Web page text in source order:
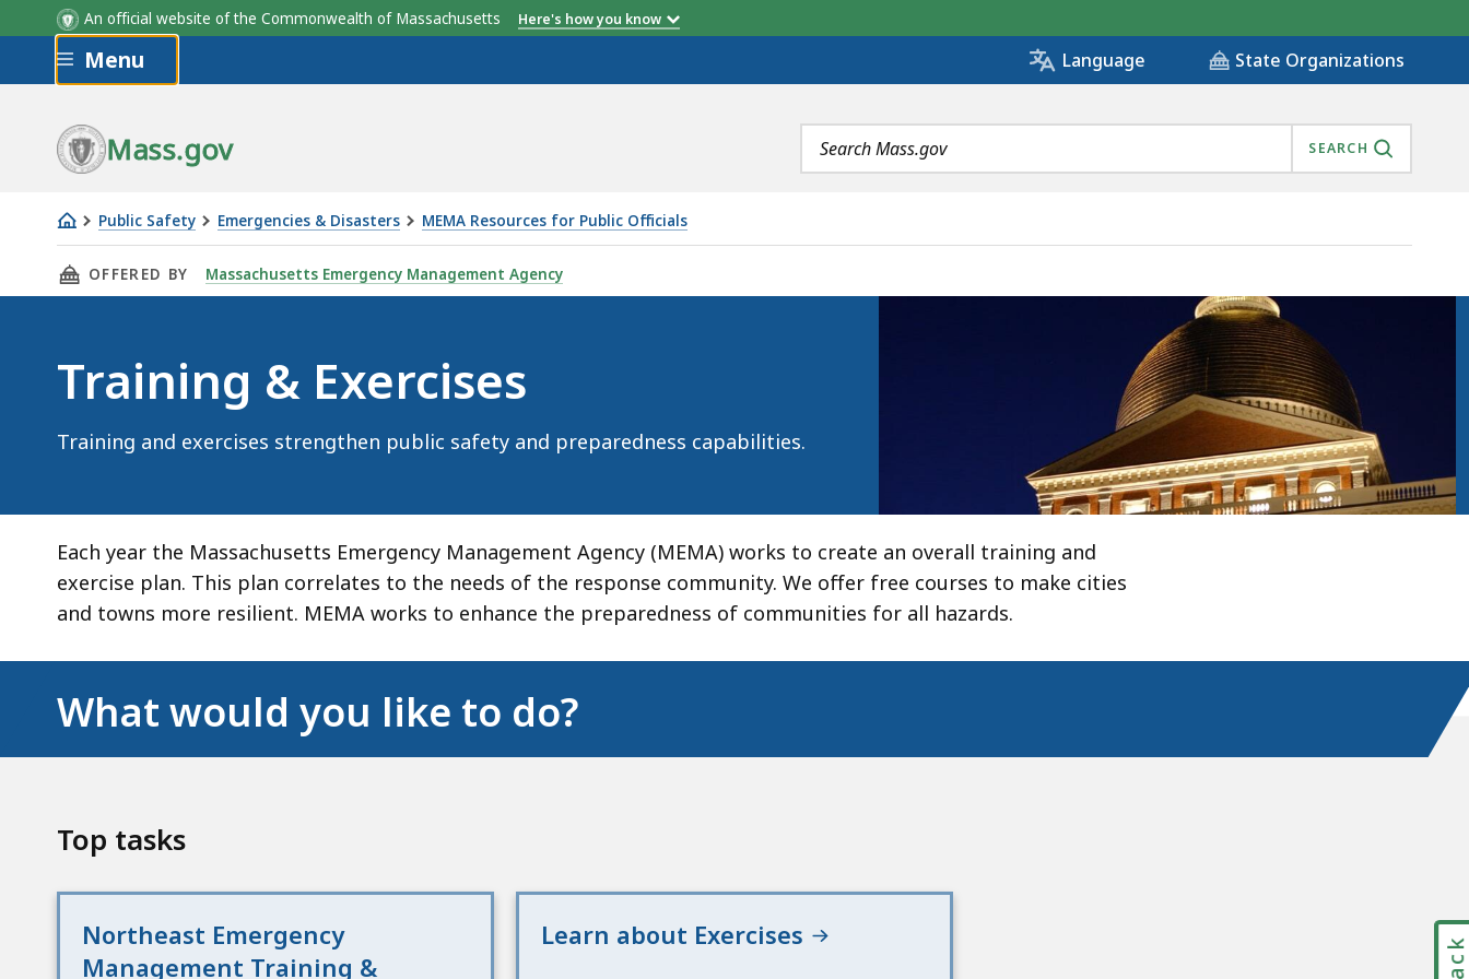
An official website of the Commonwealth of Massachusetts Here's how you know
Skip to main content
Menu Language State Organizations
Mass.gov
Search
terms
SEARCH
Public Safety Emergencies & Disasters MEMA Resources for Public Officials
Training
&
THIS PAGE, TRAINING & EXERCISES, IS
OFFERED BY Massachusetts Emergency Management Agency
Training & Exercises
Training and exercises strengthen public safety and preparedness capabilities.
Each year the Massachusetts Emergency Management Agency (MEMA) works to create an overall training and
exercise plan. This plan correlates to the needs of the response community. We offer free courses to make cities
and towns more resilient. MEMA works to enhance the preparedness of communities for all hazards.
What would you like to do?
Top tasks
Northeast Emergency
Management Training &
Learn about Exercises